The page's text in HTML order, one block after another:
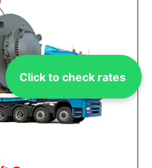
Click to check rates